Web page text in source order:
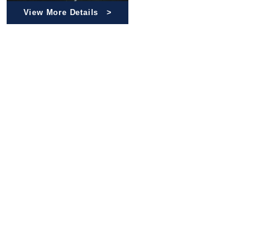
View More Details